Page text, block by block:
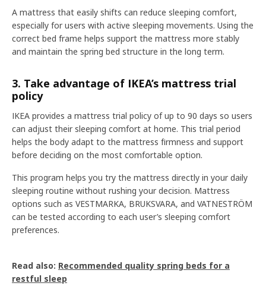
A mattress that easily shifts can reduce sleeping comfort,
especially for users with active sleeping movements. Using the
correct bed frame helps support the mattress more stably
and maintain the spring bed structure in the long term.
3. Take advantage of IKEA’s mattress trial
policy
IKEA provides a mattress trial policy of up to 90 days so users
can adjust their sleeping comfort at home. This trial period
helps the body adapt to the mattress firmness and support
before deciding on the most comfortable option.
This program helps you try the mattress directly in your daily
sleeping routine without rushing your decision. Mattress
options such as VESTMARKA, BRUKSVARA, and VATNESTRÖM
can be tested according to each user’s sleeping comfort
preferences.
Read also: Recommended quality spring beds for a
restful sleep